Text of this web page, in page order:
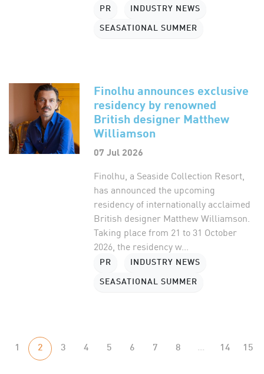
PR INDUSTRY NEWS
SEASATIONAL SUMMER
Finolhu announces exclusive
residency by renowned
British designer Matthew
Williamson
07 Jul 2026
Finolhu, a Seaside Collection Resort,
has announced the upcoming
residency of internationally acclaimed
British designer Matthew Williamson.
Taking place from 21 to 31 October
2026, the residency w...
PR INDUSTRY NEWS
SEASATIONAL SUMMER
1 2 3 4 5 6 7 8 ... 14 15